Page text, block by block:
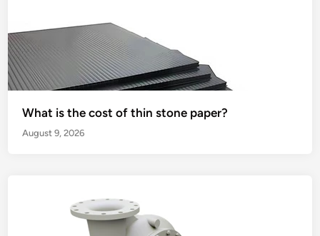
What is the cost of thin stone paper?
August 9, 2026